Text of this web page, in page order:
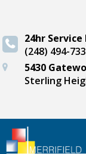
24hr
(248) 494-
5430
Sterling